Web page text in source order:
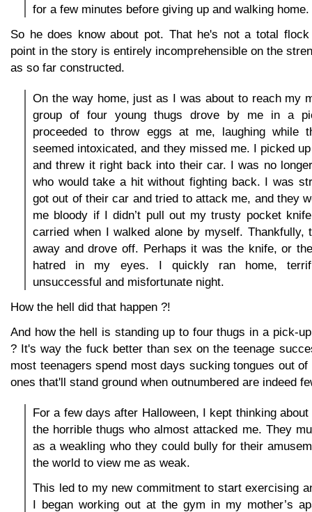
for a few minutes before giving up and walking home.
So he does know about pot. That he's not a total
point in the story is entirely incomprehensible on the
as so far constructed.
On the way home, just as I was about to reach my
group of four young thugs drove by me in a
proceeded to throw eggs at me, laughing while
seemed intoxicated, and they missed me. I picked
and threw it right back into their car. I was no
who would take a hit without fighting back. I was
got out of their car and tried to attack me, and they
me bloody if I didn’t pull out my trusty pocket
carried when I walked alone by myself. Thankfully,
away and drove off. Perhaps it was the knife, or
hatred in my eyes. I quickly ran home,
unsuccessful and misfortunate night.
How the hell did that happen ?!
And how the hell is standing up to four thugs in a pick-
? It's way the fuck better than sex on the teenage
most teenagers spend most days sucking tongues out
ones that'll stand ground when outnumbered are indeed
For a few days after Halloween, I kept thinking
the horrible thugs who almost attacked me. They
as a weakling who they could bully for their
the world to view me as weak.
This led to my new commitment to start exercising
I began working out at the gym in my mother’s